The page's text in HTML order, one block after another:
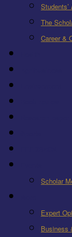
Students’
The
Career &
Scholar
Expert
Business